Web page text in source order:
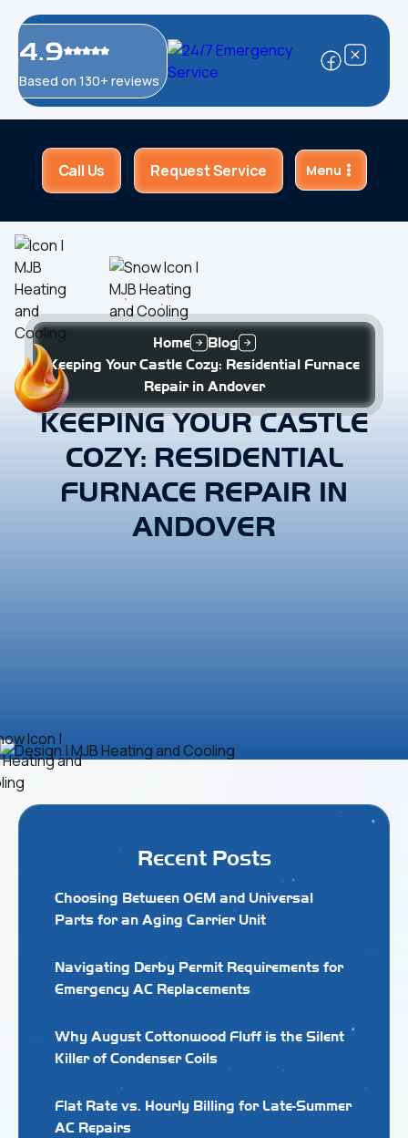
4.9
Based on 130+ reviews
Call Us Request Service Menu
Home
Blog
Keeping Your Castle Cozy: Residential Furnace
Repair in Andover
KEEPING YOUR CASTLE
COZY: RESIDENTIAL
FURNACE REPAIR IN
ANDOVER
Recent Posts
Choosing Between OEM and Universal
Parts for an Aging Carrier Unit
Navigating Derby Permit Requirements for
Emergency AC Replacements
Why August Cottonwood Fluff is the Silent
Killer of Condenser Coils
Flat Rate vs. Hourly Billing for Late-Summer
AC Repairs